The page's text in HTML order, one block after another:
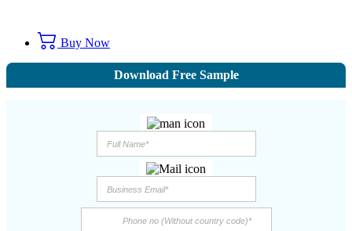
Buy Now
Download Free Sample